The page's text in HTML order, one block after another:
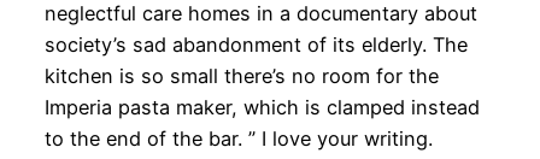
neglectful care homes in a documentary about
society’s sad abandonment of its elderly. The
kitchen is so small there’s no room for the
Imperia pasta maker, which is clamped instead
to the end of the bar. ” I love your writing.